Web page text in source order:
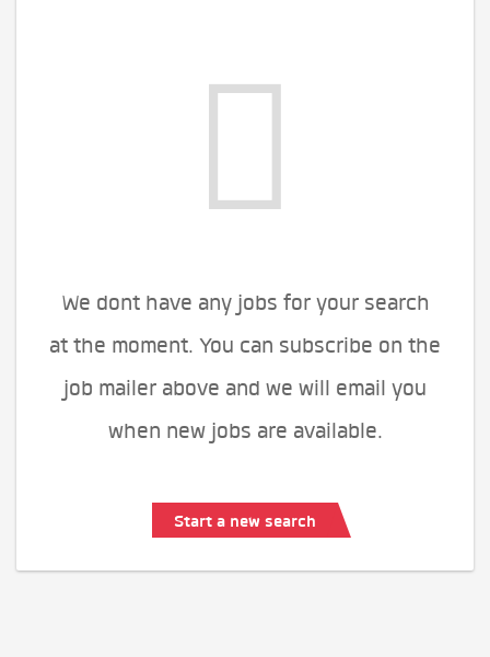
We dont have any jobs for your search
at the moment. You can subscribe on the
job mailer above and we will email you
when new jobs are available.
Start a new search